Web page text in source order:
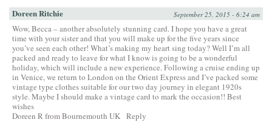
Doreen Ritchie September 25, 2015 - 6:24 am
Wow, Becca – another absolutely stunning card. I hope you have a great
time with your sister and that you will make up for the five years since
you’ve seen each other! What’s making my heart sing today? Well I’m all
packed and ready to leave for what I know is going to be a wonderful
holiday, which will include a new experience. Following a cruise ending up
in Venice, we return to London on the Orient Express and I’ve packed some
vintage type clothes suitable for our two day journey in elegant 1920s
style. Maybe I should make a vintage card to mark the occasion!! Best
wishes
Doreen R from Bournemouth UK Reply